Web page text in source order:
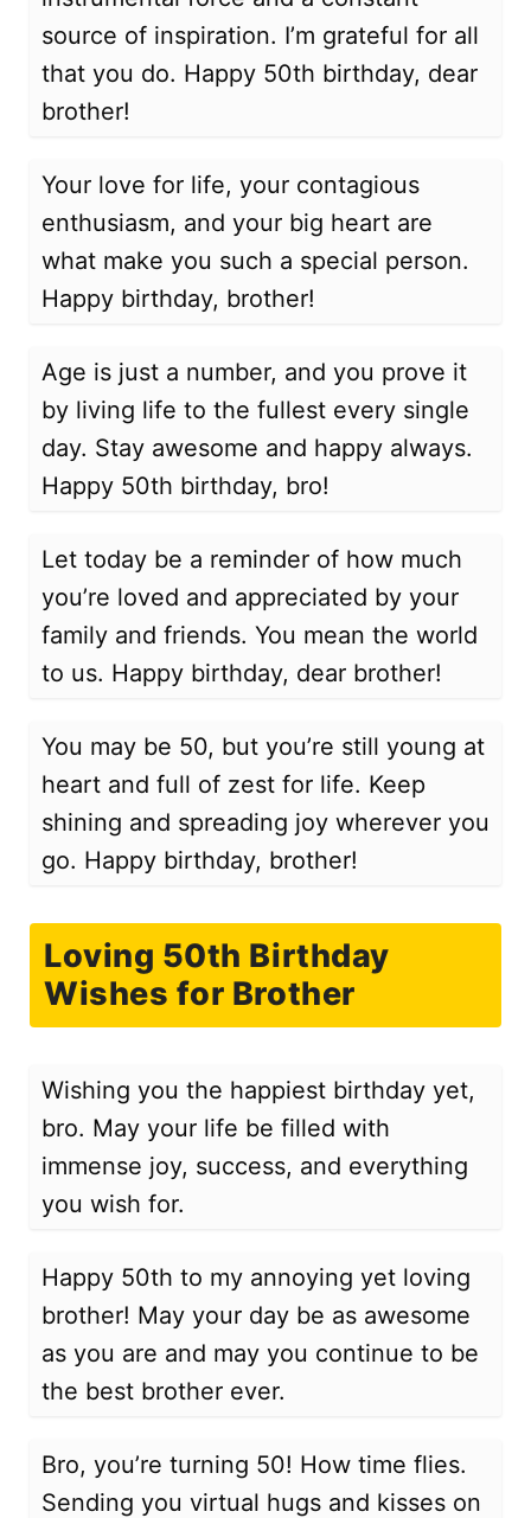
source of inspiration. I’m grateful for all
that you do. Happy 50th birthday, dear
brother!
Your love for life, your contagious
enthusiasm, and your big heart are
what make you such a special person.
Happy birthday, brother!
Age is just a number, and you prove it
by living life to the fullest every single
day. Stay awesome and happy always.
Happy 50th birthday, bro!
Let today be a reminder of how much
you’re loved and appreciated by your
family and friends. You mean the world
to us. Happy birthday, dear brother!
You may be 50, but you’re still young at
heart and full of zest for life. Keep
shining and spreading joy wherever you
go. Happy birthday, brother!
Loving 50th Birthday
Wishes for Brother
Wishing you the happiest birthday yet,
bro. May your life be filled with
immense joy, success, and everything
you wish for.
Happy 50th to my annoying yet loving
brother! May your day be as awesome
as you are and may you continue to be
the best brother ever.
Bro, you’re turning 50! How time flies.
Sending you virtual hugs and kisses on